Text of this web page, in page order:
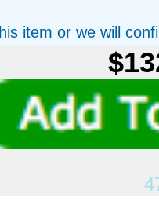
item or we will